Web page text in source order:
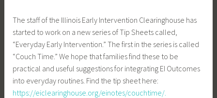
The staff of the Illinois Early Intervention Clearinghouse has
started to work on a new series of Tip Sheets called,
“Everyday Early Intervention.” The first in the series is called
“Couch Time.” We hope that families find these to be
practical and useful suggestions for integrating EI Outcomes
into everyday routines. Find the tip sheet here:
https://eiclearinghouse.org/einotes/couchtime/.